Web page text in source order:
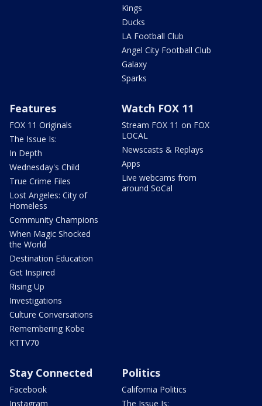
Kings
Ducks
LA Football Club
Angel City Football Club
Galaxy
Sparks
Features
FOX 11 Originals
The Issue Is:
In Depth
Wednesday's Child
True Crime Files
Lost Angeles: City of
Homeless
Community Champions
When Magic Shocked
the World
Destination Education
Get Inspired
Rising Up
Investigations
Culture Conversations
Remembering Kobe
KTTV70
Watch FOX 11
Stream FOX 11 on FOX
LOCAL
Newscasts & Replays
Apps
Live webcams from
around SoCal
Stay Connected
Facebook
Instagram
Politics
California Politics
The Issue Is: